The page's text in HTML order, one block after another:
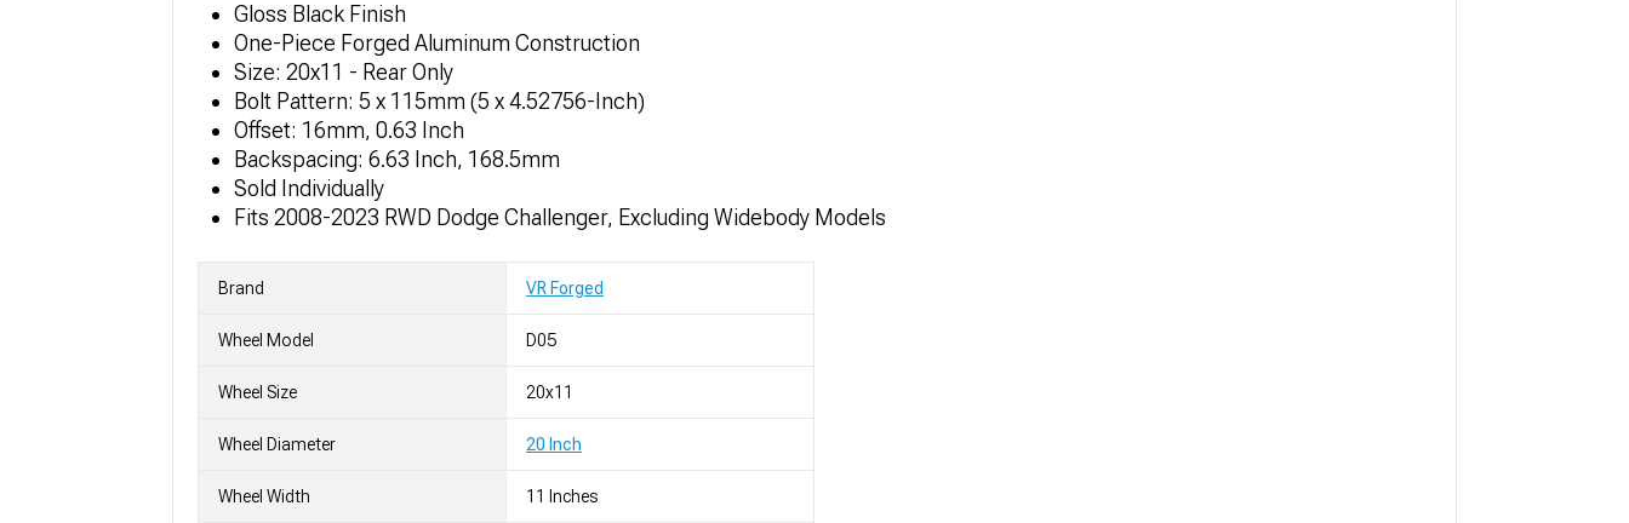
Gloss Black Finish
One-Piece Forged Aluminum Construction
Size: 20x11 - Rear Only
Bolt Pattern: 5 x 115mm (5 x 4.52756-Inch)
Offset: 16mm, 0.63 Inch
Backspacing: 6.63 Inch, 168.5mm
Sold Individually
Fits 2008-2023 RWD Dodge Challenger, Excluding Widebody Models
Brand VR Forged
Wheel Model D05
Wheel Size 20x11
Wheel Diameter 20 Inch
Wheel Width 11 Inches